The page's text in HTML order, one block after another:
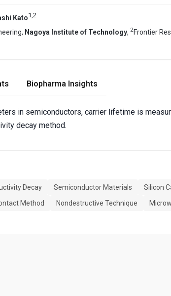
Kato1,2
Nagoya Institute of Technology, 2Frontier
Biopharma Insights
in semiconductors, carrier lifetime is
decay method.
Decay Semiconductor Materials
Silicon
Method Nondestructive Technique